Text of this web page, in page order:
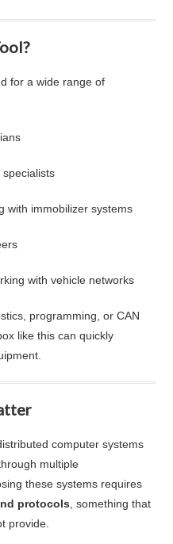
for a wide range of
with immobilizer systems
with vehicle networks
programming, or CAN
like this can quickly
computer systems
multiple
these systems requires
protocols , something that
provide.